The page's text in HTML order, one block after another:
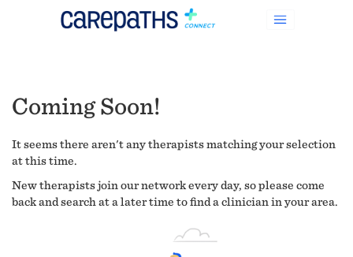
Coming Soon!
It seems there aren't any therapists matching your selection
at this time.
New therapists join our network every day, so please come
back and search at a later time to find a clinician in your area.